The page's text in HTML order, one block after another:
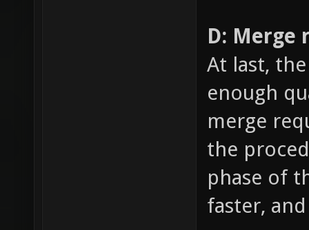
D: Merge
At last,
enough
merge
the
phase of
faster,